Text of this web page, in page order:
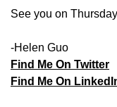
See you on
-Helen Guo
Find Me On Twitter
Find Me On